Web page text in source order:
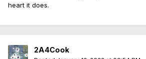
heart it does.
2A4Cook